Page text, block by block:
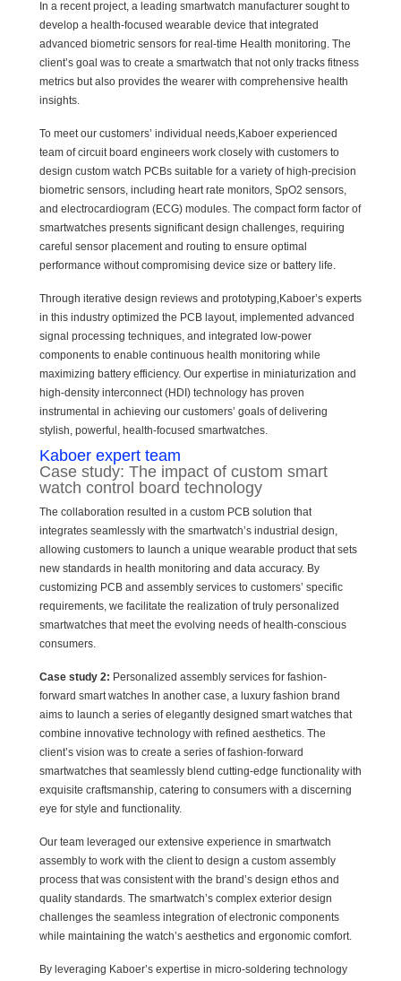
In a recent project, a leading smartwatch manufacturer sought to
develop a health-focused wearable device that integrated
advanced biometric sensors for real-time Health monitoring. The
client’s goal was to create a smartwatch that not only tracks fitness
metrics but also provides the wearer with comprehensive health
insights.
To meet our customers’ individual needs,Kaboer experienced
team of circuit board engineers work closely with customers to
design custom watch PCBs suitable for a variety of high-precision
biometric sensors, including heart rate monitors, SpO2 sensors,
and electrocardiogram (ECG) modules. The compact form factor of
smartwatches presents significant design challenges, requiring
careful sensor placement and routing to ensure optimal
performance without compromising device size or battery life.
Through iterative design reviews and prototyping,Kaboer’s experts
in this industry optimized the PCB layout, implemented advanced
signal processing techniques, and integrated low-power
components to enable continuous health monitoring while
maximizing battery efficiency. Our expertise in miniaturization and
high-density interconnect (HDI) technology has proven
instrumental in achieving our customers’ goals of delivering
stylish, powerful, health-focused smartwatches.
Kaboer expert team
Case study: The impact of custom smart
watch control board technology
The collaboration resulted in a custom PCB solution that
integrates seamlessly with the smartwatch’s industrial design,
allowing customers to launch a unique wearable product that sets
new standards in health monitoring and data accuracy. By
customizing PCB and assembly services to customers’ specific
requirements, we facilitate the realization of truly personalized
smartwatches that meet the evolving needs of health-conscious
consumers.
Case study 2: Personalized assembly services for fashion-
forward smart watches In another case, a luxury fashion brand
aims to launch a series of elegantly designed smart watches that
combine innovative technology with refined aesthetics. The
client’s vision was to create a series of fashion-forward
smartwatches that seamlessly blend cutting-edge functionality with
exquisite craftsmanship, catering to consumers with a discerning
eye for style and functionality.
Our team leveraged our extensive experience in smartwatch
assembly to work with the client to design a custom assembly
process that was consistent with the brand’s design ethos and
quality standards. The smartwatch’s complex exterior design
challenges the seamless integration of electronic components
while maintaining the watch’s aesthetics and ergonomic comfort.
By leveraging Kaboer’s expertise in micro-soldering technology